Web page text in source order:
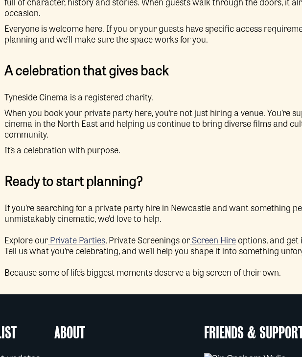
occasion.
Everyone is welcome here. If you or your guests have specific access
planning and we’ll make sure the space works for you.
A celebration that gives back
Tyneside Cinema is a registered charity.
When you book your private party here, you’re not just hiring a venue. You’re
cinema in the North East and helping us continue to bring diverse films and
community.
It’s a celebration with purpose.
Ready to start planning?
If you’re searching for a private party hire in Newcastle and want something
unmistakably cinematic, we’d love to help.
Explore ourPrivate Parties, Private Screenings orScreen Hireoptions, and
Tell us what you’re celebrating, and we’ll help you shape it into something
Because some of life’s biggest moments deserve a big screen of their own.
ABOUT FRIENDS &